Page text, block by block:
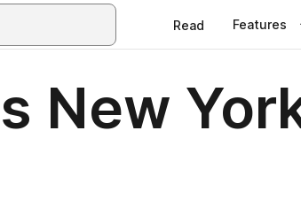
Read Features
New